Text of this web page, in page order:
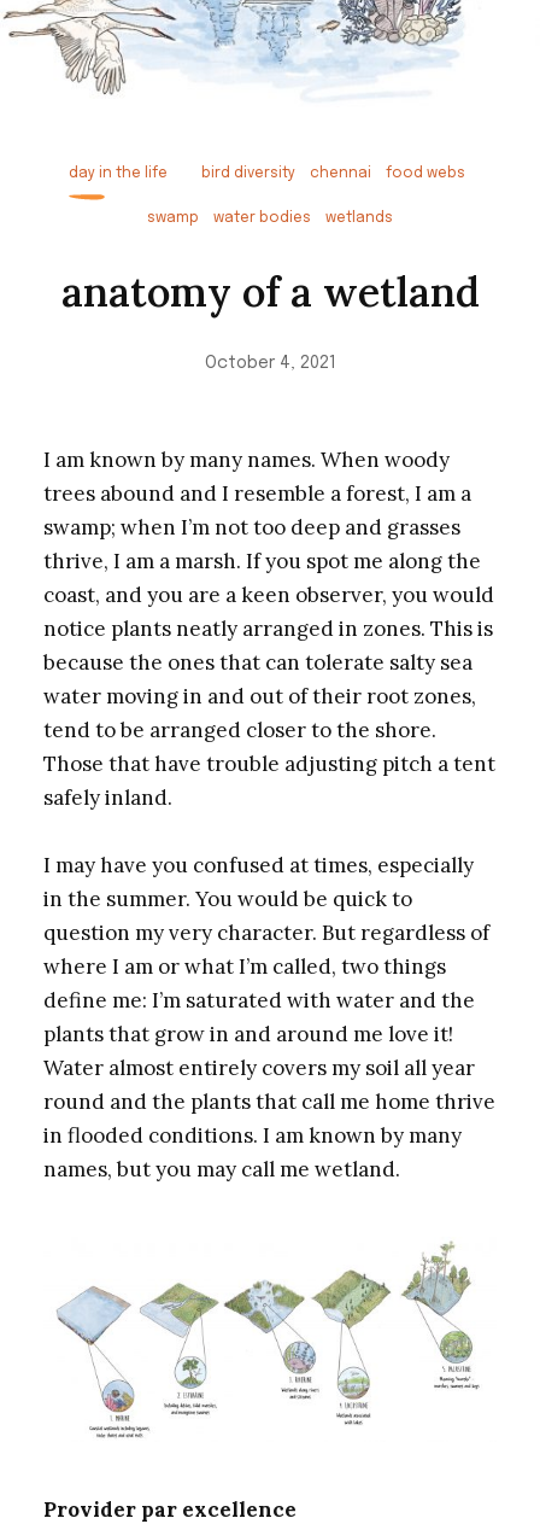
day in the life bird diversity chennai food webs
swamp water bodies wetlands
anatomy of a wetland
October 4, 2021
I am known by many names. When woody
trees abound and I resemble a forest, I am a
swamp; when I’m not too deep and grasses
thrive, I am a marsh. If you spot me along the
coast, and you are a keen observer, you would
notice plants neatly arranged in zones. This is
because the ones that can tolerate salty sea
water moving in and out of their root zones,
tend to be arranged closer to the shore.
Those that have trouble adjusting pitch a tent
safely inland.
I may have you confused at times, especially
in the summer. You would be quick to
question my very character. But regardless of
where I am or what I’m called, two things
define me: I’m saturated with water and the
plants that grow in and around me love it!
Water almost entirely covers my soil all year
round and the plants that call me home thrive
in flooded conditions. I am known by many
names, but you may call me wetland.
Provider par excellence